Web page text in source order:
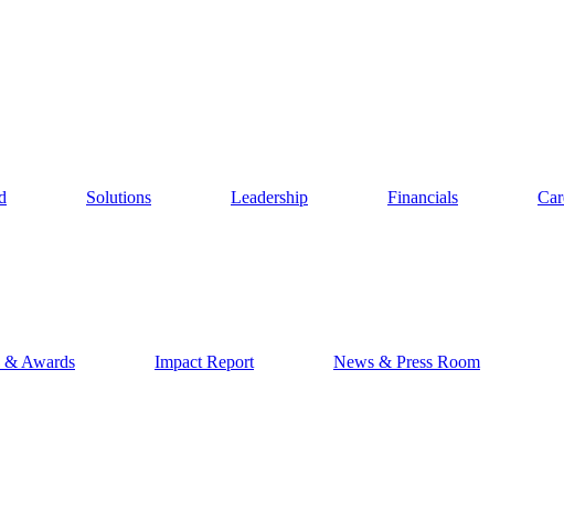
Solutions Leadership Financials
& Awards Impact Report
News & Press Room